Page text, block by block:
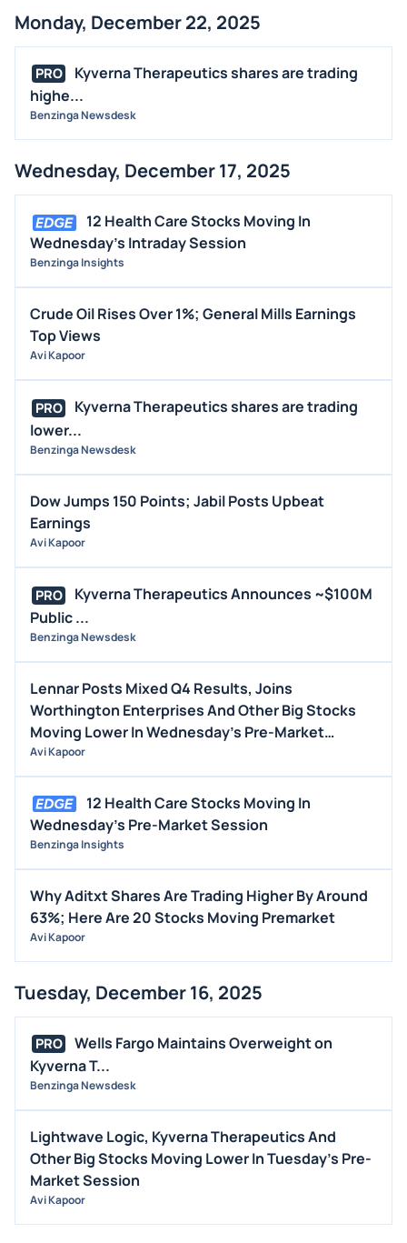
Monday, December 22, 2025
PRO
Kyverna Therapeutics shares are trading
highe...
Benzinga Newsdesk
Wednesday, December 17, 2025
12 Health Care Stocks Moving In
Wednesday's Intraday Session
Benzinga Insights
Crude Oil Rises Over 1%; General Mills Earnings
Top Views
Avi Kapoor
PRO
Kyverna Therapeutics shares are trading
lower...
Benzinga Newsdesk
Dow Jumps 150 Points; Jabil Posts Upbeat
Earnings
Avi Kapoor
PRO
Kyverna Therapeutics Announces ~$100M
Public ...
Benzinga Newsdesk
Lennar Posts Mixed Q4 Results, Joins
Worthington Enterprises And Other Big Stocks
Moving Lower In Wednesday's Pre-Market
Session
Avi Kapoor
12 Health Care Stocks Moving In
Wednesday's Pre-Market Session
Benzinga Insights
Why Aditxt Shares Are Trading Higher By Around
63%; Here Are 20 Stocks Moving Premarket
Avi Kapoor
Tuesday, December 16, 2025
PRO
Wells Fargo Maintains Overweight on
Kyverna T...
Benzinga Newsdesk
Lightwave Logic, Kyverna Therapeutics And
Other Big Stocks Moving Lower In Tuesday's Pre-
Market Session
Avi Kapoor